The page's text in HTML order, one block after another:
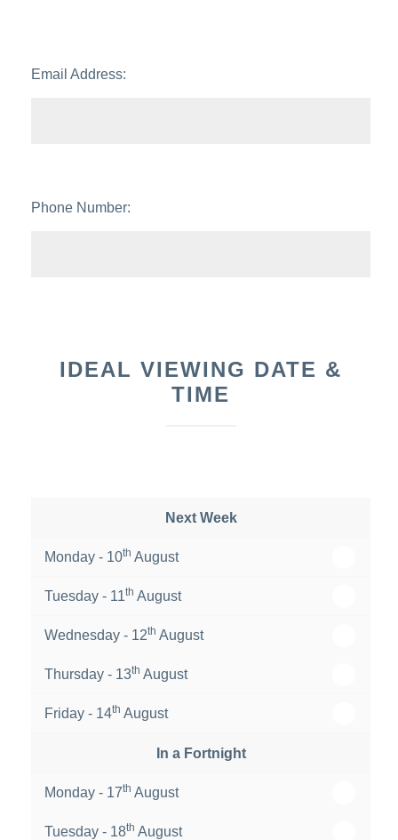
Email Address:
Phone Number:
IDEAL VIEWING DATE &
TIME
Next Week
Monday - 10th August
Tuesday - 11th August
Wednesday - 12th August
Thursday - 13th August
Friday - 14th August
In a Fortnight
Monday - 17th August
Tuesday - 18th August